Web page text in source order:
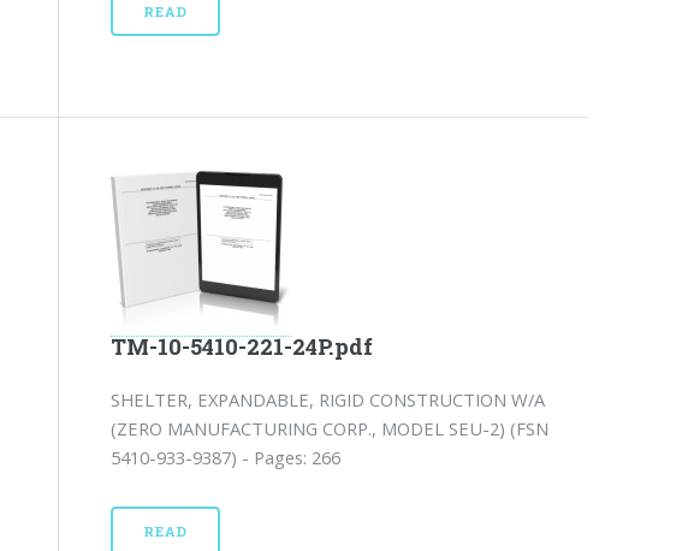
READ
TM-10-5410-221-24P.pdf
SHELTER, EXPANDABLE, RIGID CONSTRUCTION W/A
(ZERO MANUFACTURING CORP., MODEL SEU-2) (FSN
5410-933-9387) - Pages: 266
READ